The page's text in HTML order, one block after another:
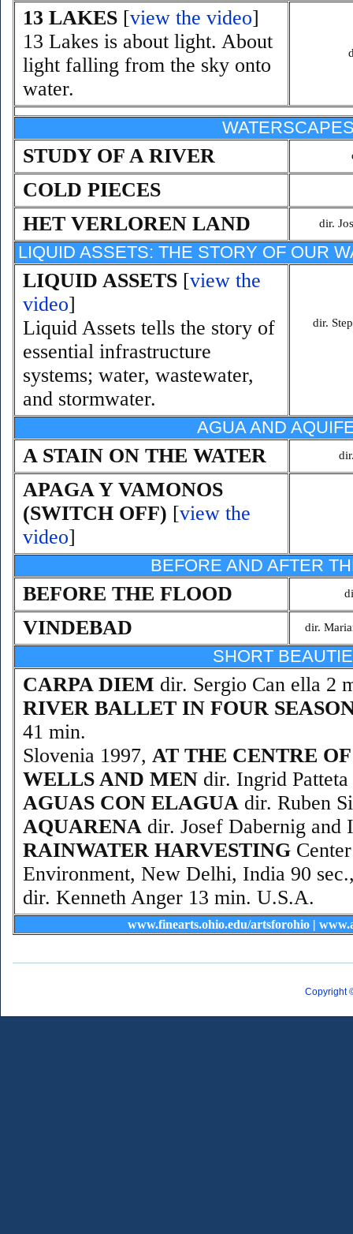
13 LAKES [view the video]
13 Lakes is about light. About
light falling from the sky onto
water.
STUDY OF A RIVER
COLD PIECES
HET VERLOREN LAND
dir.
LIQUID ASSETS: THE STORY OF OUR
LIQUID ASSETS [view the
video]
Liquid Assets tells the story of
essential infrastructure
systems; water, wastewater,
and stormwater.
dir.
AGUA AND
A STAIN ON THE WATER
APAGA Y VAMONOS
(SWITCH OFF) [view the
video]
BEFORE AND AFTER
BEFORE THE FLOOD
VINDEBAD dir.
SHORT
CARPA DIEM dir. Sergio Can ella 2
RIVER BALLET IN FOUR
41 min.
Slovenia 1997, AT THE CENTRE
WELLS AND MEN dir. Ingrid
AGUAS CON ELAGUA dir. Ruben
AQUARENA dir. Josef Dabernig
RAINWATER HARVESTING
Environment, New Delhi, India 90
dir. Kenneth Anger 13 min. U.S.A.
www.finearts.ohio.edu/artsforohio |
Copyright